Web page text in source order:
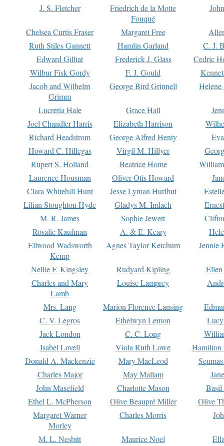
J. S. Fletcher
Friedrich de la Motte
Fouqué
Chelsea Curtis Fraser Margaret Free
Ruth Stiles Gannett
Hamlin Garland
C. J.
Edward Gilliat
Frederick J. Glass
Cedric
Wilbur Fisk Gordy
F. J. Gould
Jacob and Wilhelm
Grimm
George Bird Grinnell
Lucretia Hale Grace Hall
Joel Chandler Harris
Elizabeth Harrison
Richard Headstrom
George Alfred Henty
Howard C. Hillegas
Virgil M. Hillyer
Rupert S. Holland
Beatrice Home
Laurence Housman
Oliver Otis Howard
Clara Whitehill Hunt
Jesse Lyman Hurlbut
Lilian Stoughton Hyde
Gladys M. Imlach
M. R. James
Sophie Jewett
Rosalie Kaufman
A. & E. Keary
Ellwood Wadsworth
Kemp
Agnes Taylor Ketchum Jennie
Nellie F. Kingsley Rudyard Kipling
Charles and Mary
Lamb
Louise Lamprey
Mrs. Lang Marion Florence Lansing
C. V. Legros
Ethelwyn Lemon
Jack London
C. C. Long
Isabel Lovell
Viola Ruth Lowe
Hamilton
Donald A. Mackenzie
Mary MacLeod
Charles Major
May Mallam
John Masefield
Charlotte Mason
Basil
Ethel L. McPherson
Olive Beaupré Miller
Olive
Margaret Warner
Morley
Charles Morris
M. L. Nesbitt Maurice Noel